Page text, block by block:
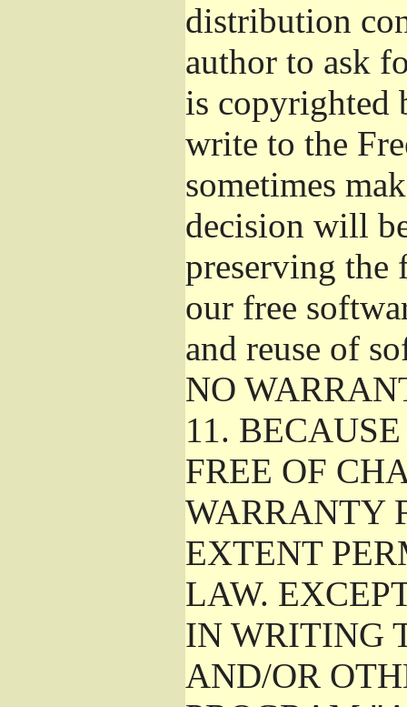
distribution
author to ask
is copyrighted
write to the
sometimes
decision will
preserving the
our free
and reuse of
NO
11.
FREE OF
WARRANTY
EXTENT
LAW.
IN WRITING
AND/OR